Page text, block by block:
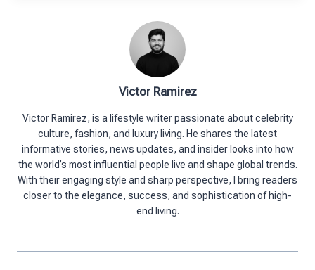
Victor Ramirez
Victor Ramirez, is a lifestyle writer passionate about celebrity
culture, fashion, and luxury living. He shares the latest
informative stories, news updates, and insider looks into how
the world’s most influential people live and shape global trends.
With their engaging style and sharp perspective, I bring readers
closer to the elegance, success, and sophistication of high-
end living.